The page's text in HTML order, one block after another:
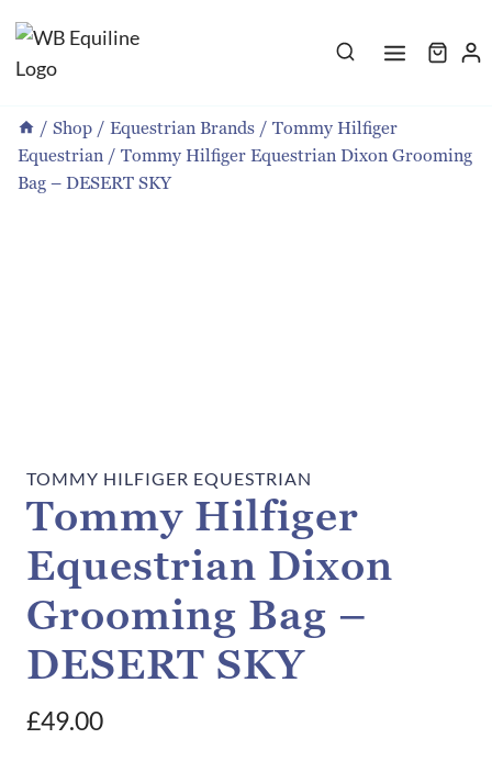
to
content
/ Shop / Equestrian Brands / Tommy Hilfiger
Equestrian / Tommy Hilfiger Equestrian Dixon Grooming
Bag – DESERT SKY
TOMMY HILFIGER EQUESTRIAN
Tommy Hilfiger
Equestrian Dixon
Grooming Bag –
DESERT SKY
£49.00